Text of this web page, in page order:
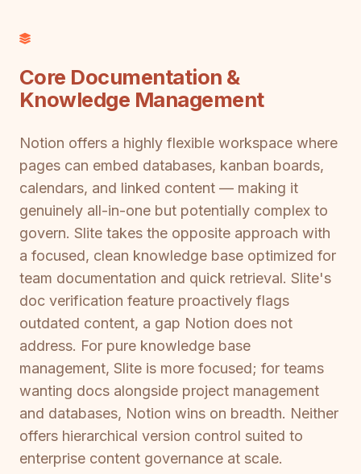
Core Documentation &
Knowledge Management
Notion offers a highly flexible workspace where
pages can embed databases, kanban boards,
calendars, and linked content — making it
genuinely all-in-one but potentially complex to
govern. Slite takes the opposite approach with
a focused, clean knowledge base optimized for
team documentation and quick retrieval. Slite's
doc verification feature proactively flags
outdated content, a gap Notion does not
address. For pure knowledge base
management, Slite is more focused; for teams
wanting docs alongside project management
and databases, Notion wins on breadth. Neither
offers hierarchical version control suited to
enterprise content governance at scale.